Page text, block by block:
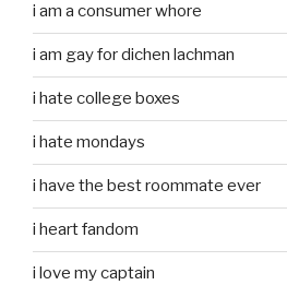
i am a consumer whore
i am gay for dichen lachman
i hate college boxes
i hate mondays
i have the best roommate ever
i heart fandom
i love my captain